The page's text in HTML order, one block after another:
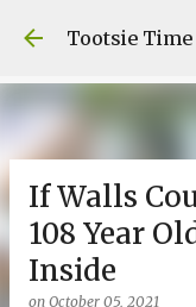
Tootsie Time
If Walls
108 Year
Inside
on October 05, 2021